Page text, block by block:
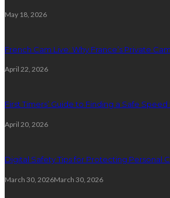
May 18, 2026
French Cam Live: Why France’s Private
April 22, 2026
First Timers’ Guide to Finding a Safe
April 20, 2026
Digital Safety Tips for Protecting Personal
March 30, 2026March 30, 2026